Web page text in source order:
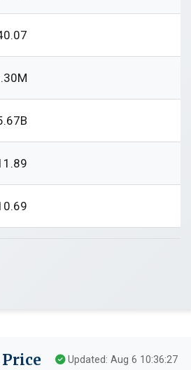
Updated: Aug 6 10:36:27